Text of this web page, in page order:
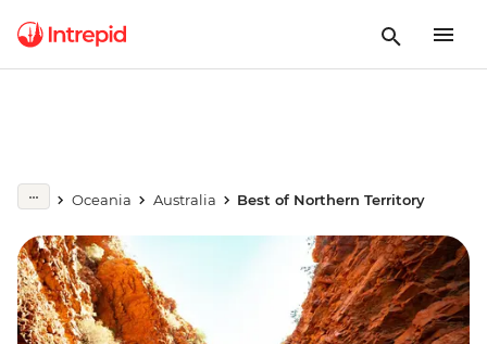
Oceania Australia Best of Northern Territory